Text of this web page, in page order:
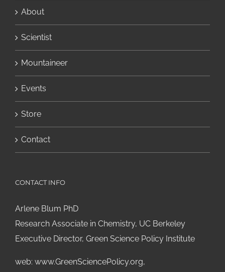
About
Scientist
Mountaineer
Events
Store
Contact
CONTACT INFO
Arlene Blum PhD
Research Associate in Chemistry, UC Berkeley
Executive Director, Green Science Policy Institute
web: www.GreenSciencePolicy.org,